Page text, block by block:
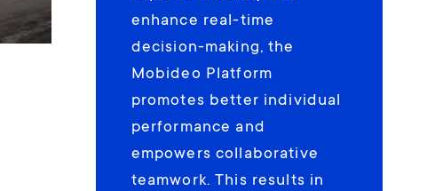
enhance real-time
decision-making, the
Mobideo Platform
promotes better individual
performance and
empowers collaborative
teamwork. This results in